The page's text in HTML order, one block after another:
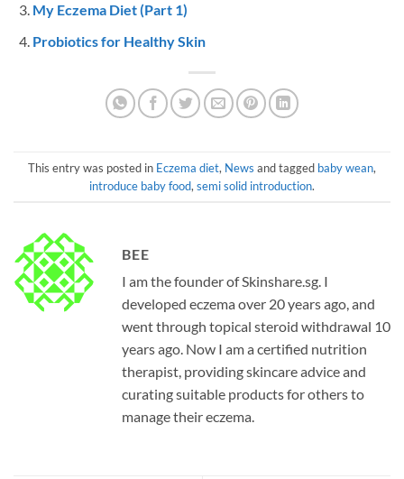
My Eczema Diet (Part 1)
Probiotics for Healthy Skin
This entry was posted in Eczema diet, News and tagged baby wean,
introduce baby food, semi solid introduction.
BEE
I am the founder of Skinshare.sg. I
developed eczema over 20 years ago, and
went through topical steroid withdrawal 10
years ago. Now I am a certified nutrition
therapist, providing skincare advice and
curating suitable products for others to
manage their eczema.